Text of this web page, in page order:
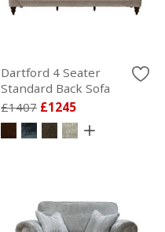
Dartford 4 Seater
Standard Back Sofa
£1407 £1245